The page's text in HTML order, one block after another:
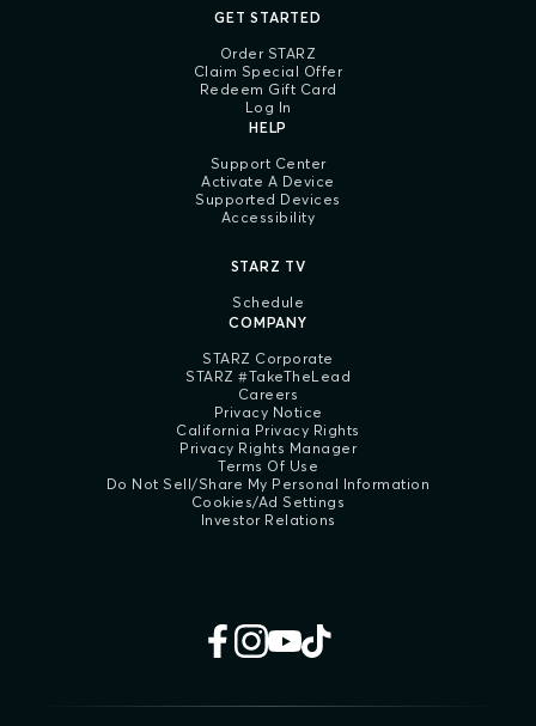
GET STARTED
Order STARZ
Claim Special Offer
Redeem Gift Card
Log In
HELP
Support Center
Activate A Device
Supported Devices
Accessibility
STARZ TV
Schedule
COMPANY
STARZ Corporate
STARZ #TakeTheLead
Careers
Privacy Notice
California Privacy Rights
Privacy Rights Manager
Terms Of Use
Do Not Sell/Share My Personal Information
Cookies/Ad Settings
Investor Relations